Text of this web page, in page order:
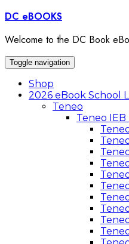
Skip
content
DC eBOOKS
Welcome to the DC Book
Toggle navigation
Shop
2026 eBook School
Teneo
Teneo IEB